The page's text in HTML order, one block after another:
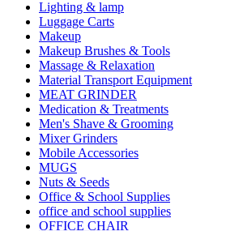
Lighting & lamp
Luggage Carts
Makeup
Makeup Brushes & Tools
Massage & Relaxation
Material Transport Equipment
MEAT GRINDER
Medication & Treatments
Men's Shave & Grooming
Mixer Grinders
Mobile Accessories
MUGS
Nuts & Seeds
Office & School Supplies
office and school supplies
OFFICE CHAIR